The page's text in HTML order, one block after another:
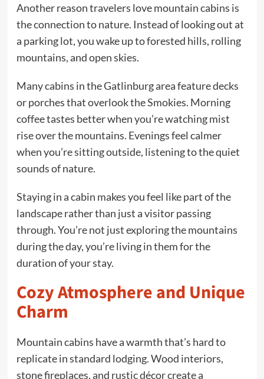
Another reason travelers love mountain cabins is
the connection to nature. Instead of looking out at
a parking lot, you wake up to forested hills, rolling
mountains, and open skies.
Many cabins in the Gatlinburg area feature decks
or porches that overlook the Smokies. Morning
coffee tastes better when you’re watching mist
rise over the mountains. Evenings feel calmer
when you’re sitting outside, listening to the quiet
sounds of nature.
Staying in a cabin makes you feel like part of the
landscape rather than just a visitor passing
through. You’re not just exploring the mountains
during the day, you’re living in them for the
duration of your stay.
Cozy Atmosphere and Unique
Charm
Mountain cabins have a warmth that’s hard to
replicate in standard lodging. Wood interiors,
stone fireplaces, and rustic décor create a